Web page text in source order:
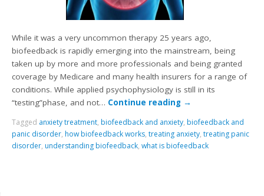
While it was a very uncommon therapy 25 years ago,
biofeedback is rapidly emerging into the mainstream, being
taken up by more and more professionals and being granted
coverage by Medicare and many health insurers for a range of
conditions. While applied psychophysiology is still in its
“testing”phase, and not… Continue reading →
Tagged anxiety treatment, biofeedback and anxiety, biofeedback and
panic disorder, how biofeedback works,treating anxiety,treating panic
disorder, understanding biofeedback,what is biofeedback